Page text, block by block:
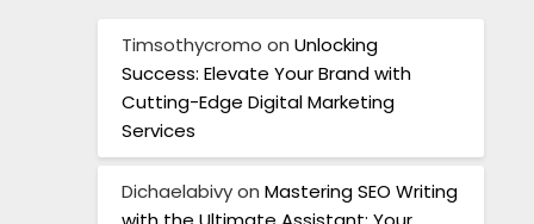
Timsothycromo onUnlocking
Success: Elevate Your Brand with
Cutting-Edge Digital Marketing
Services
DichaelabivyonMastering SEO Writing